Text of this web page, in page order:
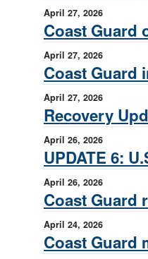
April 27, 2026
Coast Guard
April 27, 2026
Coast Guard
April 27, 2026
Recovery
April 26, 2026
UPDATE 6:
April 26, 2026
Coast Guard
April 24, 2026
Coast Guard